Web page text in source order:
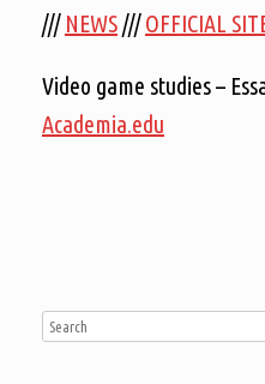
/// NEWS///OFFICIAL
Video game studies –
Academia.edu